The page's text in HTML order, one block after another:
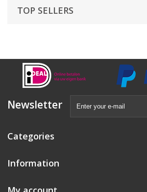
TOP SELLERS
Newsletter
Categories
Information